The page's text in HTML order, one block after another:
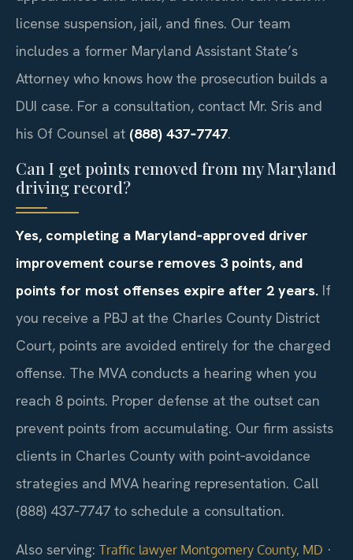
license suspension, jail, and fines. Our team
includes a former Maryland Assistant State’s
Attorney who knows how the prosecution builds a
DUI case. For a consultation, contact Mr. Sris and
his Of Counsel at (888) 437‑7747.
Can I get points removed from my Maryland
driving record?
Yes, completing a Maryland‑approved driver
improvement course removes 3 points, and
points for most offenses expire after 2 years. If
you receive a PBJ at the Charles County District
Court, points are avoided entirely for the charged
offense. The MVA conducts a hearing when you
reach 8 points. Proper defense at the outset can
prevent points from accumulating. Our firm assists
clients in Charles County with point‑avoidance
strategies and MVA hearing representation. Call
(888) 437‑7747 to schedule a consultation.
Also serving: Traffic lawyer Montgomery County, MD ·